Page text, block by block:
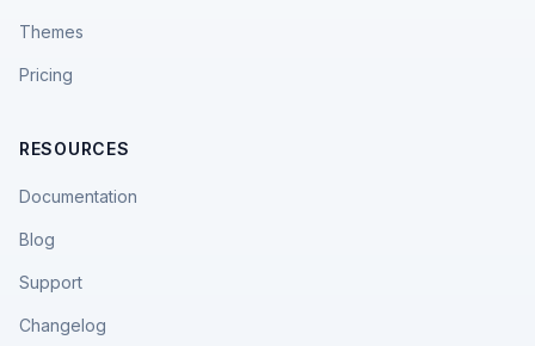
Themes
Pricing
RESOURCES
Documentation
Blog
Support
Changelog